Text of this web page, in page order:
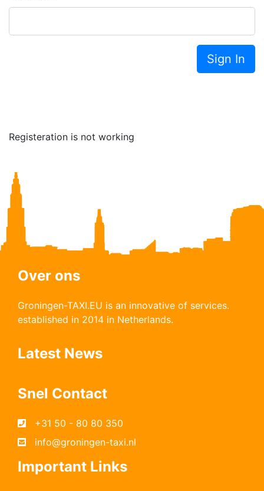
Sign In
Registeration is not working
Over ons
Groningen-TAXI.EU is an innovative of services.
established in 2014 in Netherlands.
Latest News
Snel Contact
+31 50 - 80 80 350
info@groningen-taxi.nl
Important Links